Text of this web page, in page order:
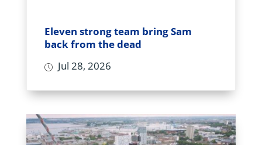
Eleven strong team bring Sam
back from the dead
Jul 28, 2026